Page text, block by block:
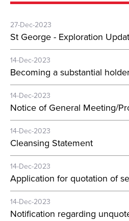
27-Dec-2023
St George - Exploration
14-Dec-2023
Becoming a substantial
14-Dec-2023
Notice of General Meeting/
14-Dec-2023
Cleansing Statement
14-Dec-2023
Application for quotation of
14-Dec-2023
Notification regarding